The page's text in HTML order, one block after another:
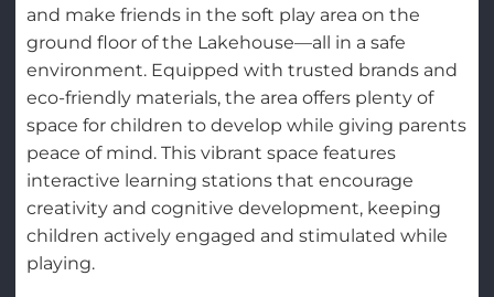
and make friends in the soft play area on the
ground floor of the Lakehouse—all in a safe
environment. Equipped with trusted brands and
eco-friendly materials, the area offers plenty of
space for children to develop while giving parents
peace of mind. This vibrant space features
interactive learning stations that encourage
creativity and cognitive development, keeping
children actively engaged and stimulated while
playing.